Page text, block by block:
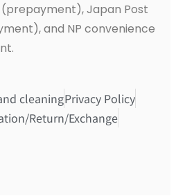
Japan Post
and NP convenience
cleaningPrivacy Policy
Return/Exchange